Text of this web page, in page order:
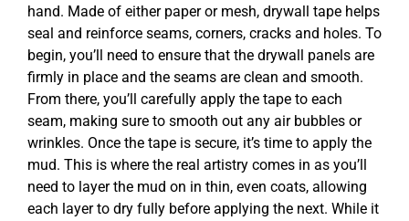
hand. Made of either paper or mesh, drywall tape helps
seal and reinforce seams, corners, cracks and holes. To
begin, you’ll need to ensure that the drywall panels are
firmly in place and the seams are clean and smooth.
From there, you’ll carefully apply the tape to each
seam, making sure to smooth out any air bubbles or
wrinkles. Once the tape is secure, it’s time to apply the
mud. This is where the real artistry comes in as you’ll
need to layer the mud on in thin, even coats, allowing
each layer to dry fully before applying the next. While it